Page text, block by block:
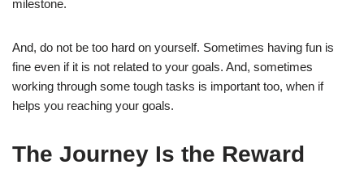
milestone.
And, do not be too hard on yourself. Sometimes having fun is
fine even if it is not related to your goals. And, sometimes
working through some tough tasks is important too, when if
helps you reaching your goals.
The Journey Is the Reward